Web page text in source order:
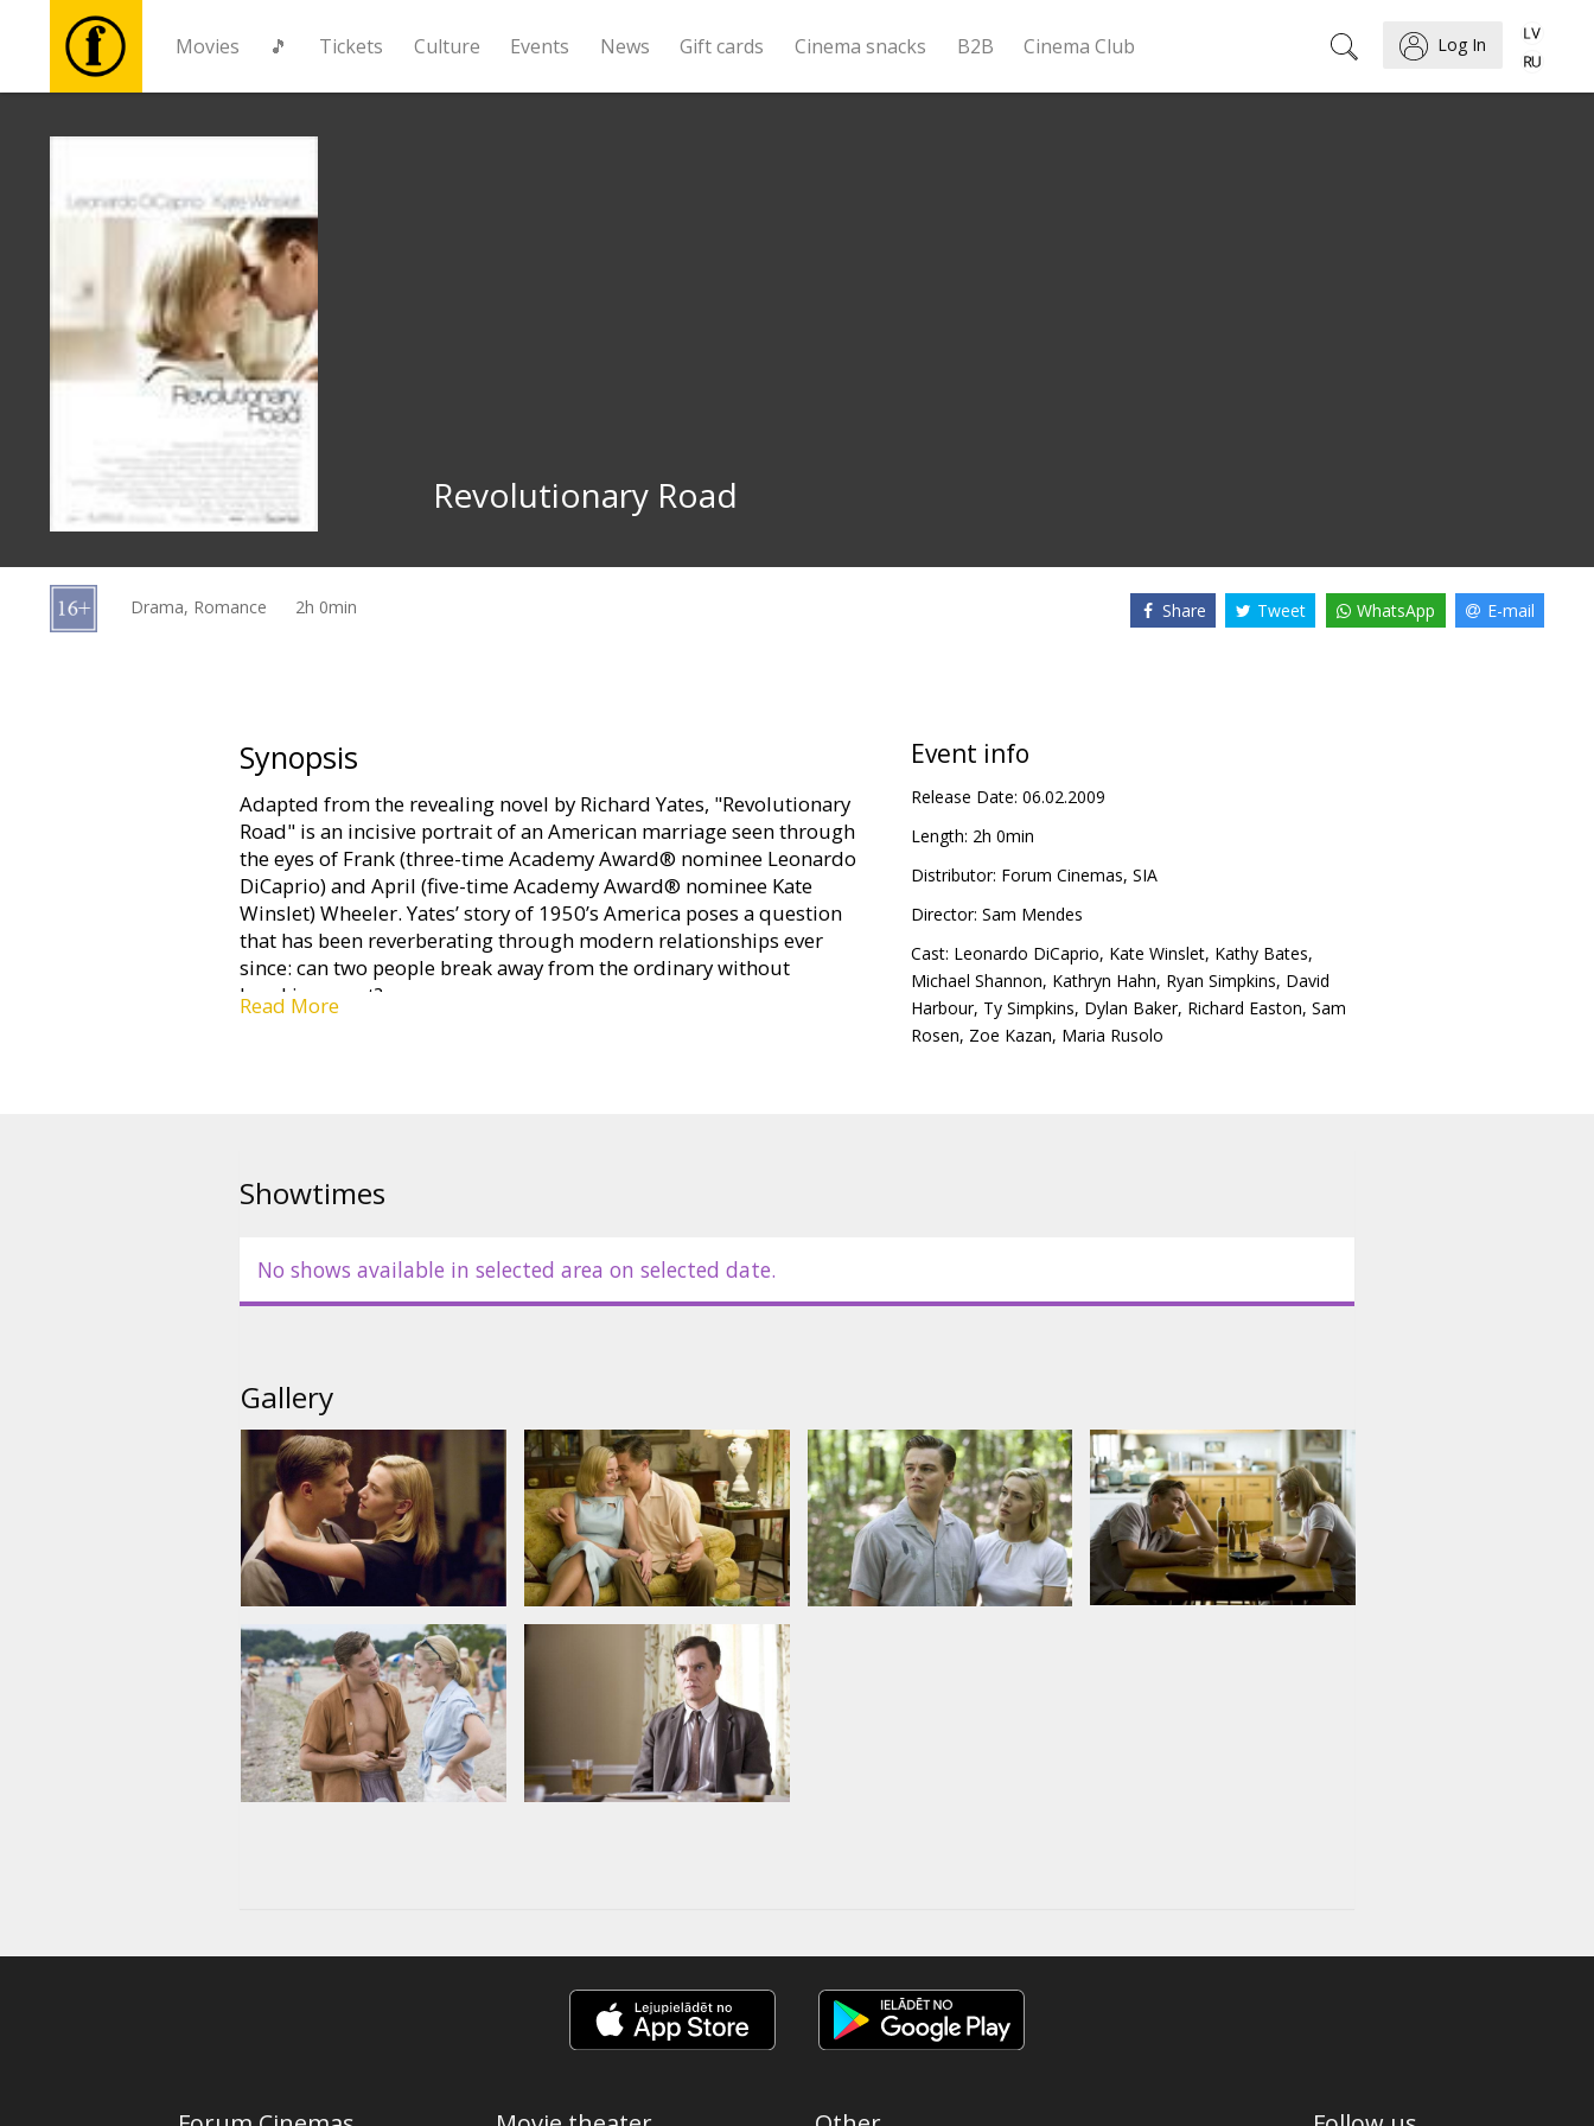
Movies 🎵 Tickets Culture Events News Gift cards Cinema snacks B2B Cinema Club Log In
🎵
Culture
cards
Revolutionary Road
Drama, Romance 2h 0min Share Tweet WhatsApp E-mail
Synopsis
Adapted from the revealing novel by Richard Yates, "Revolutionary
Road" is an incisive portrait of an American marriage seen through
the eyes of Frank (three-time Academy Award® nominee Leonardo
DiCaprio) and April (five-time Academy Award® nominee Kate
Winslet) Wheeler. Yates’ story of 1950’s America poses a question
that has been reverberating through modern relationships ever
since: can two people break away from the ordinary without
breaking apart?
Movie in English with subtitles in Latvian and Russian.
Read More
Event info
Release Date: 06.02.2009
Length: 2h 0min
Distributor: Forum Cinemas, SIA
Director: Sam Mendes
Cast: Leonardo DiCaprio, Kate Winslet, Kathy Bates,
Michael Shannon, Kathryn Hahn, Ryan Simpkins, David
Harbour, Ty Simpkins, Dylan Baker, Richard Easton, Sam
Rosen, Zoe Kazan, Maria Rusolo
Showtimes
No shows available in selected area on selected date.
Gallery